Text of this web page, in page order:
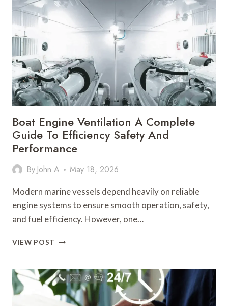
A
24
ELECTRICIAN
Boat Engine Ventilation A Complete
Guide To Efficiency Safety And
Performance
By John A May 18, 2026
Modern marine vessels depend heavily on reliable
engine systems to ensure smooth operation, safety,
and fuel efficiency. However, one…
VIEW POST BOAT
A
COMPLETE
GUIDE
TO